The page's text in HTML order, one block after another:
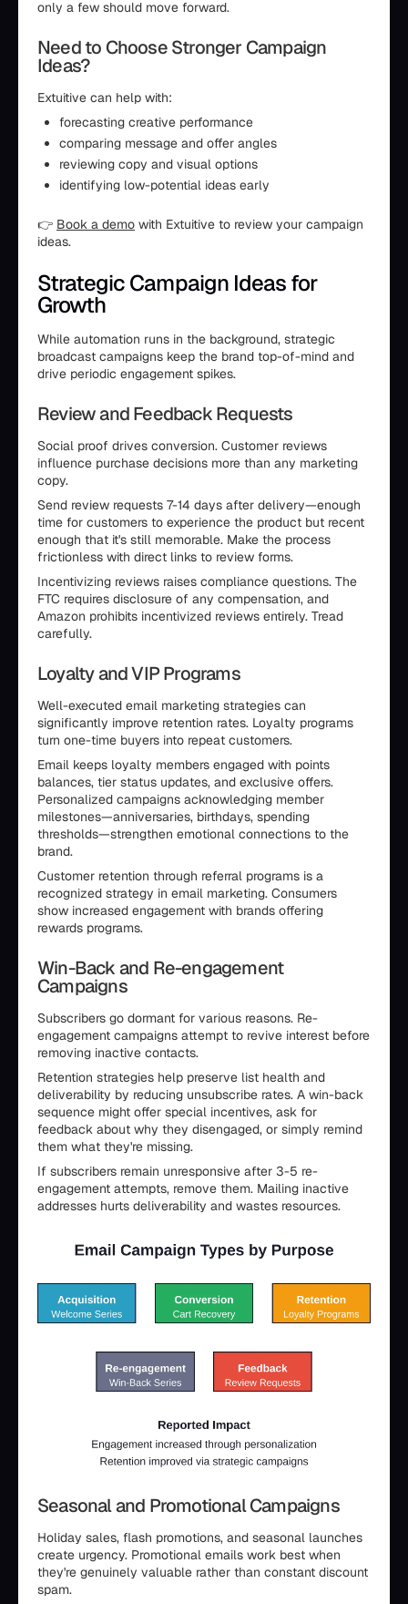
only a few should move forward.
Need to Choose Stronger Campaign
Ideas?
Extuitive can help with:
forecasting creative performance
comparing message and offer angles
reviewing copy and visual options
identifying low-potential ideas early
👉 Book a demo with Extuitive to review your campaign
ideas.
Strategic Campaign Ideas for
Growth
While automation runs in the background, strategic
broadcast campaigns keep the brand top-of-mind and
drive periodic engagement spikes.
Review and Feedback Requests
Social proof drives conversion. Customer reviews
influence purchase decisions more than any marketing
copy.
Send review requests 7-14 days after delivery—enough
time for customers to experience the product but recent
enough that it's still memorable. Make the process
frictionless with direct links to review forms.
Incentivizing reviews raises compliance questions. The
FTC requires disclosure of any compensation, and
Amazon prohibits incentivized reviews entirely. Tread
carefully.
Loyalty and VIP Programs
Well-executed email marketing strategies can
significantly improve retention rates. Loyalty programs
turn one-time buyers into repeat customers.
Email keeps loyalty members engaged with points
balances, tier status updates, and exclusive offers.
Personalized campaigns acknowledging member
milestones—anniversaries, birthdays, spending
thresholds—strengthen emotional connections to the
brand.
Customer retention through referral programs is a
recognized strategy in email marketing. Consumers
show increased engagement with brands offering
rewards programs.
Win-Back and Re-engagement
Campaigns
Subscribers go dormant for various reasons. Re-
engagement campaigns attempt to revive interest before
removing inactive contacts.
Retention strategies help preserve list health and
deliverability by reducing unsubscribe rates. A win-back
sequence might offer special incentives, ask for
feedback about why they disengaged, or simply remind
them what they're missing.
If subscribers remain unresponsive after 3-5 re-
engagement attempts, remove them. Mailing inactive
addresses hurts deliverability and wastes resources.
Seasonal and Promotional Campaigns
Holiday sales, flash promotions, and seasonal launches
create urgency. Promotional emails work best when
they're genuinely valuable rather than constant discount
spam.